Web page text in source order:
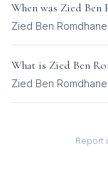
When was Zied Ben
Zied Ben
What is Zied Ben
Zied Ben Romdhane
Report